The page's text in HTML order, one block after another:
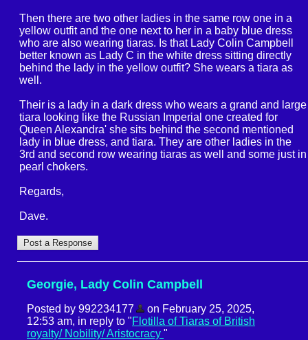
Then there are two other ladies in the same row one in a
yellow outfit and the one next to her in a baby blue dress
who are also wearing tiaras. Is that Lady Colin Campbell
better known as Lady C in the white dress sitting directly
behind the lady in the yellow outfit? She wears a tiara as
well.
Their is a lady in a dark dress who wears a grand and large
tiara looking like the Russian Imperial one created for
Queen Alexandra' she sits behind the second mentioned
lady in blue dress, and tiara. They are other ladies in the
3rd and second row wearing tiaras as well and some just in
pearl chokers.
Regards,
Dave.
Georgie, Lady Colin Campbell
Posted by 992234177
on February 25, 2025,
12:53 am, in reply to "Flotilla of Tiaras of British
royalty/ Nobility/ Aristocracy "